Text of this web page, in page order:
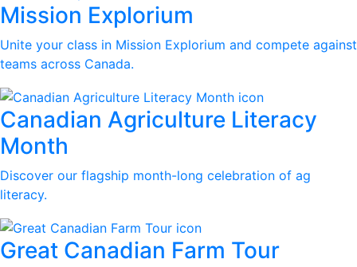
Mission Explorium
Unite your class in Mission Explorium and compete against
teams across Canada.
Canadian Agriculture Literacy
Month
Discover our flagship month-long celebration of ag
literacy.
Great Canadian Farm Tour